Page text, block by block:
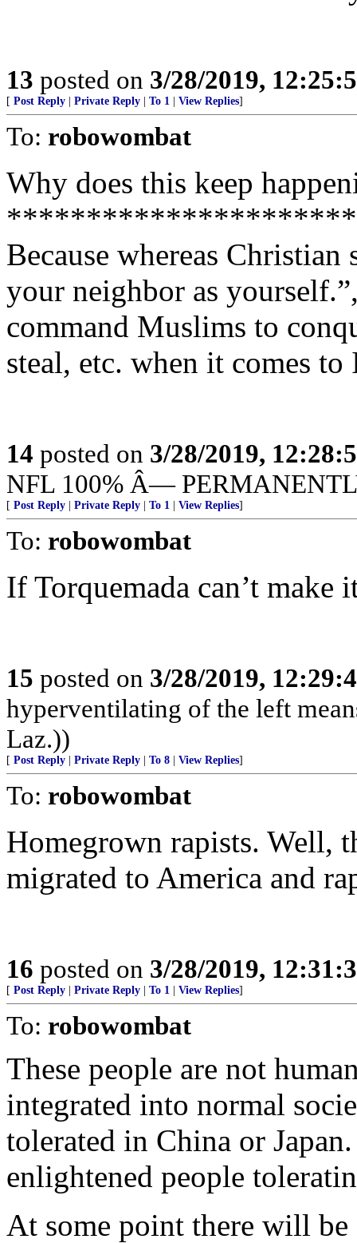
13 posted on 3/28/2019,
[ Post Reply Private Reply To 1 View Replies]
To: robowombat
Why does this keep
Because whereas
your neighbor as
command Muslims to
steal, etc. when it comes
14 posted on 3/28/2019,
NFL 100% Â—
[ Post Reply Private Reply To 1 View Replies]
To: robowombat
If Torquemada can’t
15 posted on 3/28/2019,
hyperventilating of the left
Laz.))
[ Post Reply Private Reply To 8 View Replies]
To: robowombat
Homegrown rapists. Well,
migrated to America and
16 posted on 3/28/2019,
[ Post Reply Private Reply To 1 View Replies]
To: robowombat
These people are not
integrated into normal
tolerated in China or
enlightened people
At some point there will